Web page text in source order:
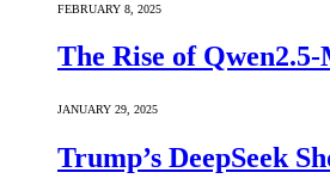
FEBRUARY 8, 2025
The Rise of
JANUARY 29, 2025
Trump’s DeepSeek